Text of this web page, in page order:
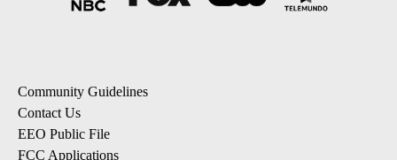
Community Guidelines
Contact Us
EEO Public File
FCC Applications